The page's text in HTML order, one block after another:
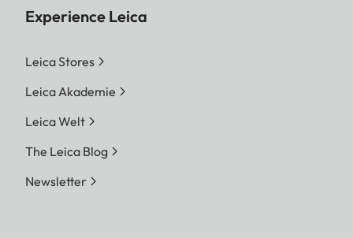
Experience Leica
Leica Stores
Leica Akademie
Leica Welt
The Leica Blog
Newsletter